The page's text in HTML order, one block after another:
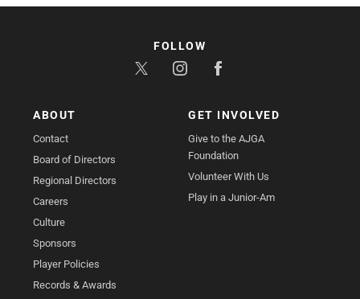
ABOUT
Contact
Board of Directors
Regional Directors
Careers
Culture
Sponsors
Player Policies
Records & Awards
GET INVOLVED
Give to the AJGA
Foundation
Volunteer With Us
Play in a Junior-Am
FOLLOW